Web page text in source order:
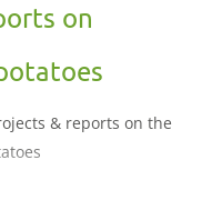
on
& reports on the